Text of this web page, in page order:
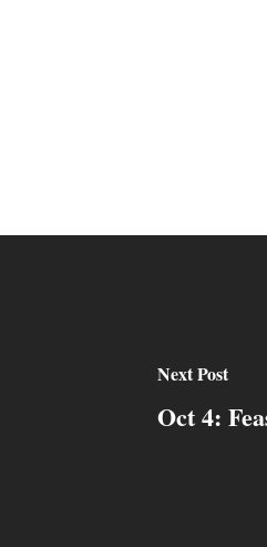
Next Post
Oct 4: